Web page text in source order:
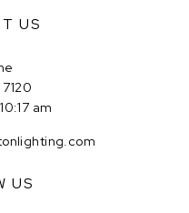
US
7120
am
US